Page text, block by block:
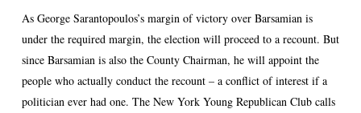
As George Sarantopoulos’s margin of victory over Barsamian is
under the required margin, the election will proceed to a recount. But
since Barsamian is also the County Chairman, he will appoint the
people who actually conduct the recount – a conflict of interest if a
politician ever had one. The New York Young Republican Club calls